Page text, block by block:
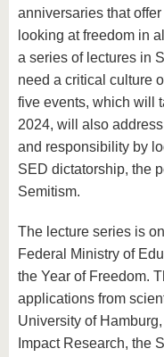
anniversaries that
looking at freedom in
a series of lectures in
need a critical culture
five events, which will
2024, will also
and responsibility by
SED dictatorship, the
Semitism.
The lecture series is
Federal Ministry of
the Year of Freedom.
applications from
University of
Impact Research, the